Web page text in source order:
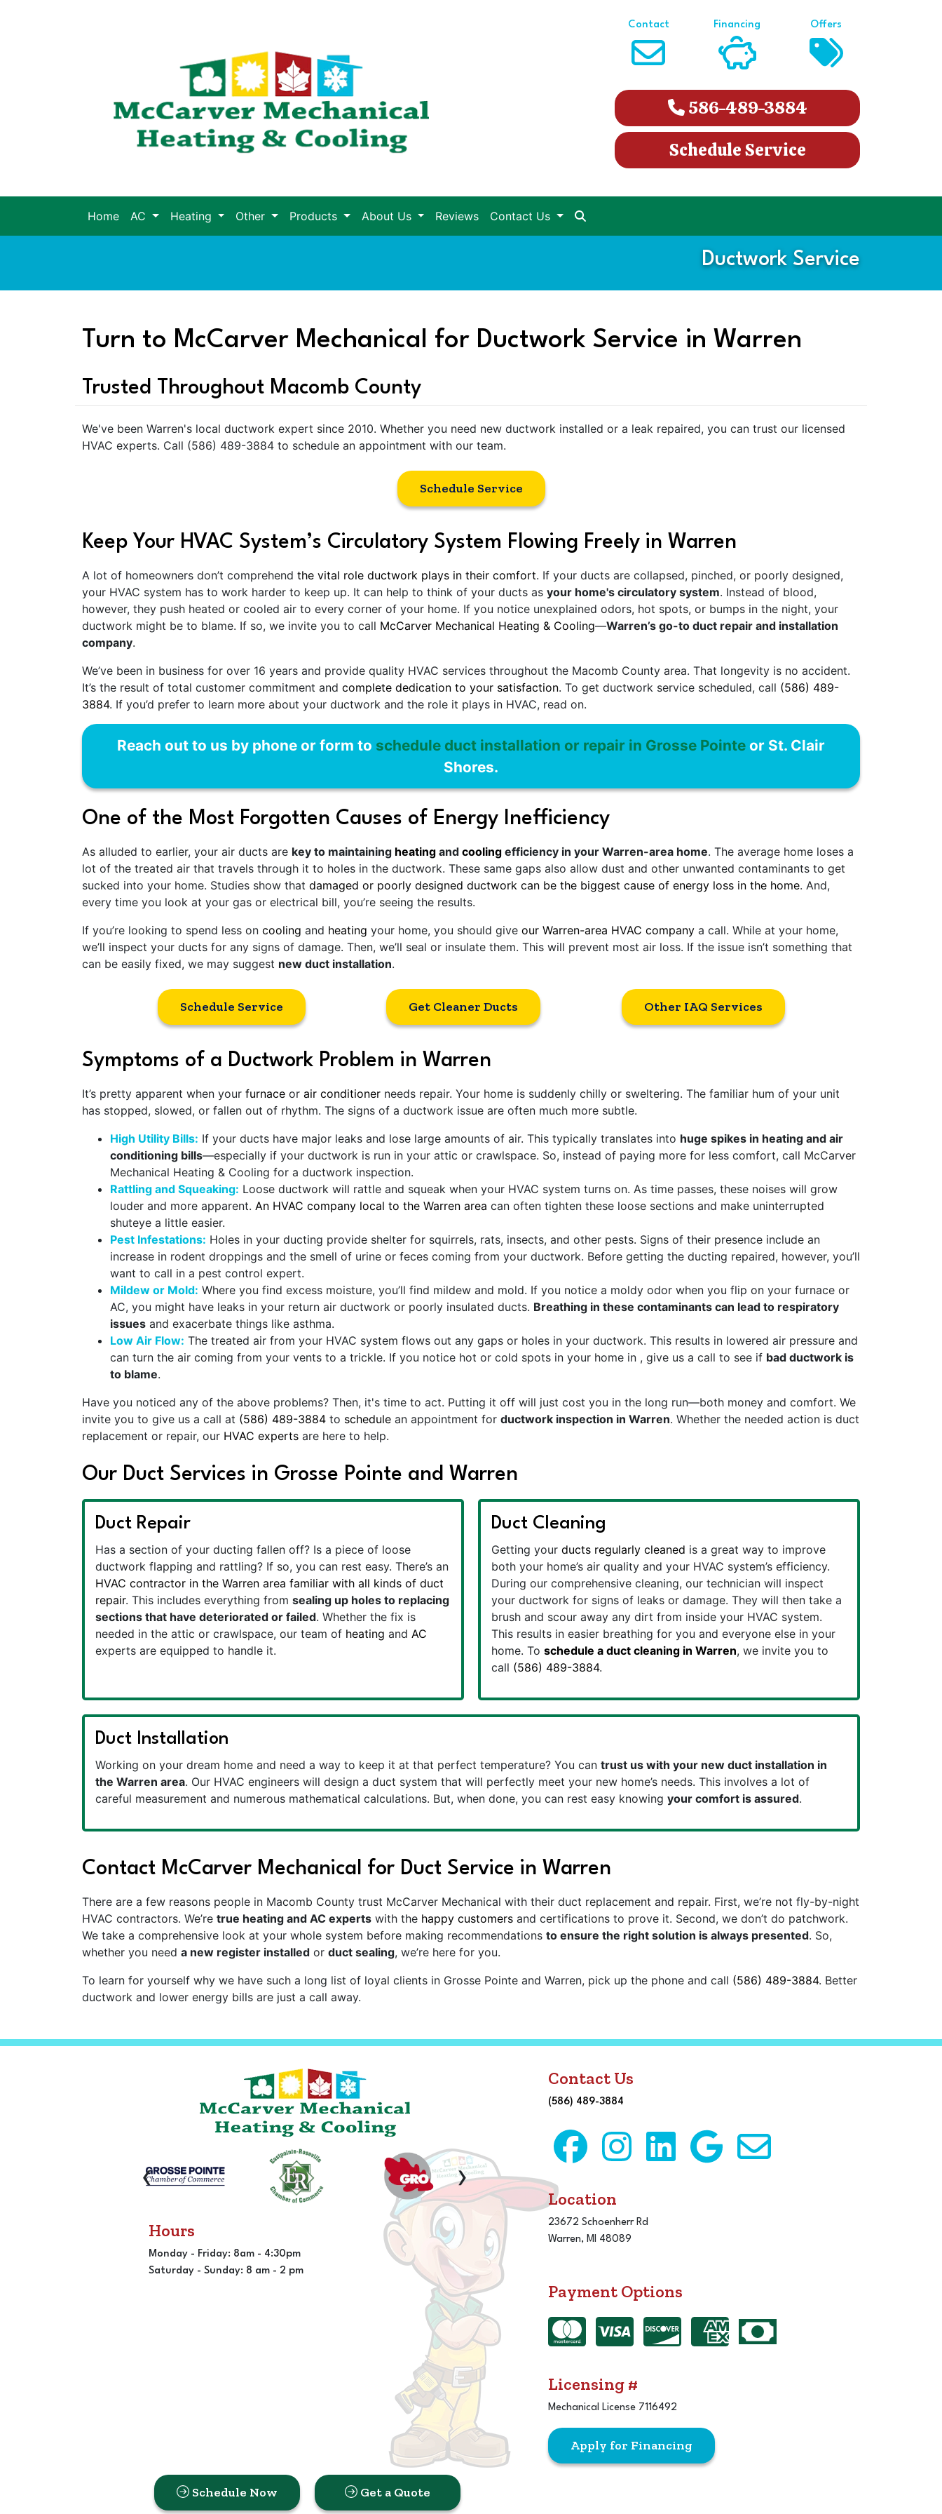
586-489-3884
Schedule Service
Contact Financing Offers
Home AC Heating Other Products About Us Reviews Contact Us
Ductwork Service
Turn to McCarver Mechanical for Ductwork Service in Warren
Trusted Throughout Macomb County
We've been Warren's local ductwork expert since 2010. Whether you need new ductwork installed or a leak repaired, you can trust our licensed
HVAC experts. Call (586) 489-3884 to schedule an appointment with our team.
Schedule Service
Keep Your HVAC System’s Circulatory System Flowing Freely in Warren
A lot of homeowners don’t comprehend the vital role ductwork plays in their comfort. If your ducts are collapsed, pinched, or poorly designed,
your HVAC system has to work harder to keep up. It can help to think of your ducts as your home's circulatory system. Instead of blood,
however, they push heated or cooled air to every corner of your home. If you notice unexplained odors, hot spots, or bumps in the night, your
ductwork might be to blame. If so, we invite you to call McCarver Mechanical Heating & Cooling—Warren’s go-to duct repair and installation
company.
We’ve been in business for over 16 years and provide quality HVAC services throughout the Macomb County area. That longevity is no accident.
It’s the result of total customer commitment and complete dedication to your satisfaction. To get ductwork service scheduled, call (586) 489-
3884. If you’d prefer to learn more about your ductwork and the role it plays in HVAC, read on.
Reach out to us by phone or form to schedule duct installation or repair in Grosse Pointe or St. Clair
Shores.
One of the Most Forgotten Causes of Energy Inefficiency
As alluded to earlier, your air ducts are key to maintaining heating and cooling efficiency in your Warren-area home. The average home loses a
lot of the treated air that travels through it to holes in the ductwork. These same gaps also allow dust and other unwanted contaminants to get
sucked into your home. Studies show that damaged or poorly designed ductwork can be the biggest cause of energy loss in the home. And,
every time you look at your gas or electrical bill, you’re seeing the results.
If you’re looking to spend less on cooling and heating your home, you should give our Warren-area HVAC company a call. While at your home,
we’ll inspect your ducts for any signs of damage. Then, we’ll seal or insulate them. This will prevent most air loss. If the issue isn’t something that
can be easily fixed, we may suggest new duct installation.
Schedule Service Get Cleaner Ducts Other IAQ Services
Symptoms of a Ductwork Problem in Warren
It’s pretty apparent when your furnace or air conditioner needs repair. Your home is suddenly chilly or sweltering. The familiar hum of your unit
has stopped, slowed, or fallen out of rhythm. The signs of a ductwork issue are often much more subtle.
High Utility Bills: If your ducts have major leaks and lose large amounts of air. This typically translates into huge spikes in heating and air
conditioning bills—especially if your ductwork is run in your attic or crawlspace. So, instead of paying more for less comfort, call McCarver
Mechanical Heating & Cooling for a ductwork inspection.
Rattling and Squeaking: Loose ductwork will rattle and squeak when your HVAC system turns on. As time passes, these noises will grow
louder and more apparent. An HVAC company local to the Warren area can often tighten these loose sections and make uninterrupted
shuteye a little easier.
Pest Infestations: Holes in your ducting provide shelter for squirrels, rats, insects, and other pests. Signs of their presence include an
increase in rodent droppings and the smell of urine or feces coming from your ductwork. Before getting the ducting repaired, however, you’ll
want to call in a pest control expert.
Mildew or Mold: Where you find excess moisture, you’ll find mildew and mold. If you notice a moldy odor when you flip on your furnace or
AC, you might have leaks in your return air ductwork or poorly insulated ducts. Breathing in these contaminants can lead to respiratory
issues and exacerbate things like asthma.
Low Air Flow: The treated air from your HVAC system flows out any gaps or holes in your ductwork. This results in lowered air pressure and
can turn the air coming from your vents to a trickle. If you notice hot or cold spots in your home in , give us a call to see if bad ductwork is
to blame.
Have you noticed any of the above problems? Then, it's time to act. Putting it off will just cost you in the long run—both money and comfort. We
invite you to give us a call at (586) 489-3884 to schedule an appointment for ductwork inspection in Warren. Whether the needed action is duct
replacement or repair, our HVAC experts are here to help.
Our Duct Services in Grosse Pointe and Warren
Duct Repair
Has a section of your ducting fallen off? Is a piece of loose
ductwork flapping and rattling? If so, you can rest easy. There’s an
HVAC contractor in the Warren area familiar with all kinds of duct
repair. This includes everything from sealing up holes to replacing
sections that have deteriorated or failed. Whether the fix is
needed in the attic or crawlspace, our team of heating and AC
experts are equipped to handle it.
Duct Cleaning
Getting your ducts regularly cleaned is a great way to improve
both your home’s air quality and your HVAC system’s efficiency.
During our comprehensive cleaning, our technician will inspect
your ductwork for signs of leaks or damage. They will then take a
brush and scour away any dirt from inside your HVAC system.
This results in easier breathing for you and everyone else in your
home. To schedule a duct cleaning in Warren, we invite you to
call (586) 489-3884.
Duct Installation
Working on your dream home and need a way to keep it at that perfect temperature? You can trust us with your new duct installation in
the Warren area. Our HVAC engineers will design a duct system that will perfectly meet your new home’s needs. This involves a lot of
careful measurement and numerous mathematical calculations. But, when done, you can rest easy knowing your comfort is assured.
Contact McCarver Mechanical for Duct Service in Warren
There are a few reasons people in Macomb County trust McCarver Mechanical with their duct replacement and repair. First, we’re not fly-by-night
HVAC contractors. We’re true heating and AC experts with the happy customers and certifications to prove it. Second, we don’t do patchwork.
We take a comprehensive look at your whole system before making recommendations to ensure the right solution is always presented. So,
whether you need a new register installed or duct sealing, we’re here for you.
To learn for yourself why we have such a long list of loyal clients in Grosse Pointe and Warren, pick up the phone and call (586) 489-3884. Better
ductwork and lower energy bills are just a call away.
‹ ›
Hours
Monday - Friday: 8am - 4:30pm
Saturday - Sunday: 8 am - 2 pm
Contact Us
(586) 489-3884
Location
23672 Schoenherr Rd
Warren, MI 48089
Payment Options
Licensing #
Mechanical License 7116492
Apply for Financing
Schedule Now Get a Quote